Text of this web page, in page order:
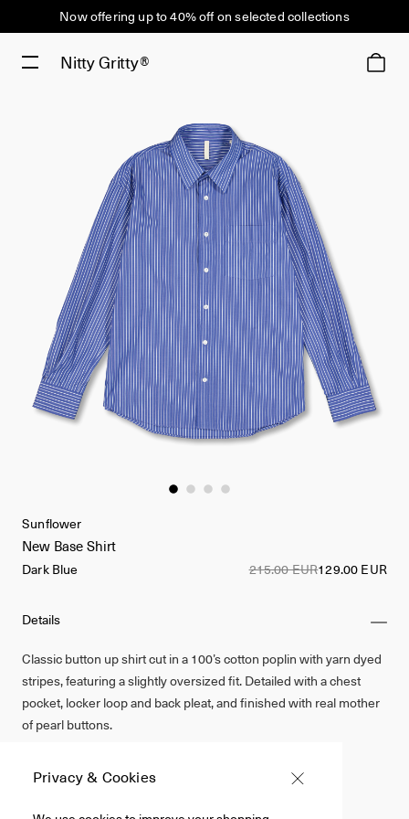
Now offering up to 40% off on selected collections
Nitty Gritty®
Details
Classic button up shirt cut in a 100’s cotton poplin with yarn dyed
stripes, featuring a slightly oversized fit. Detailed with a chest
pocket, locker loop and back pleat, and finished with real mother
of pearl buttons.
100% Cotton Poplin
Dark Blue
Sunflower
New Base Shirt
Dark Blue 215.00 EUR129.00 EUR
Privacy & Cookies